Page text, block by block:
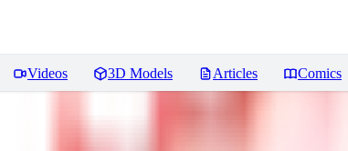
Videos 3D Models Articles Comics